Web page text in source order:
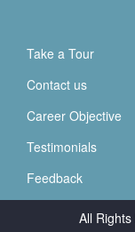
Take a Tour
Contact us
Career Objective
Testimonials
Feedback
All